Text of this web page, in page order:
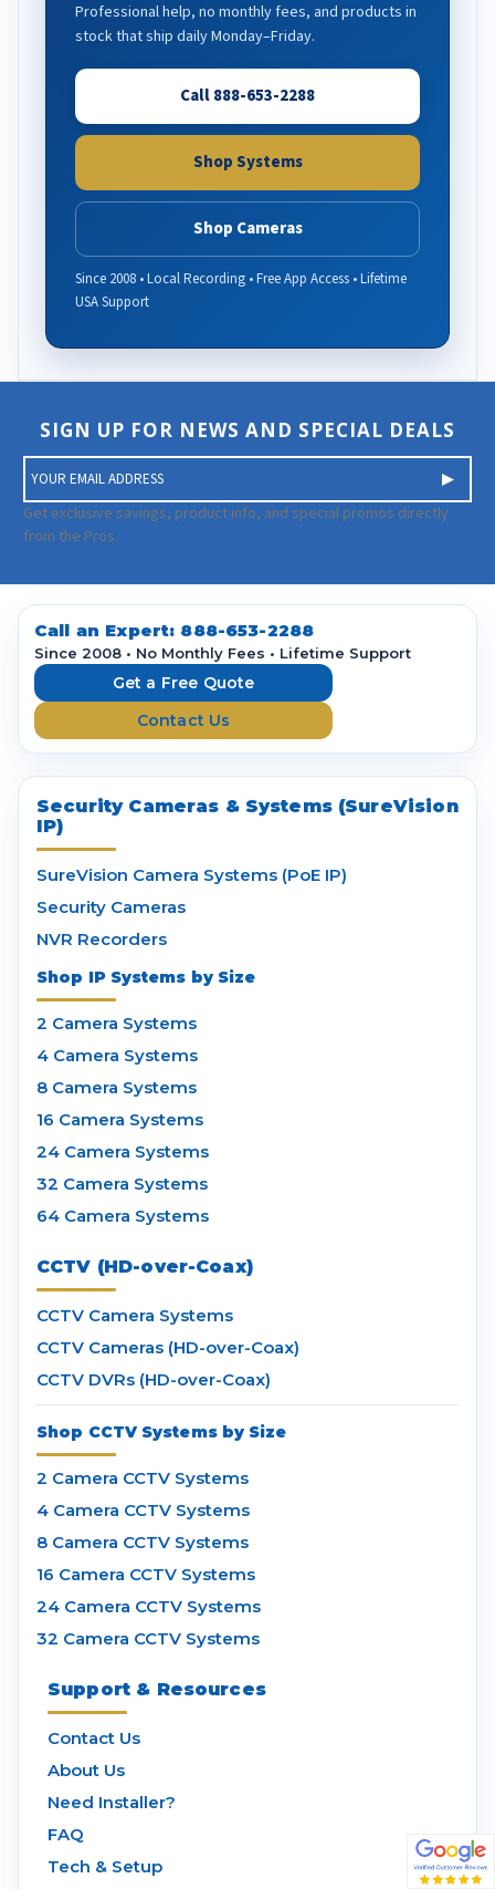
Professional help, no monthly fees, and products in
stock that ship daily Monday–Friday.
Call 888-653-2288
Shop Systems
Shop Cameras
Since 2008 • Local Recording • Free App Access • Lifetime
USA Support
SIGN UP FOR NEWS AND SPECIAL DEALS
m
a
i
A
d
Get exclusive savings, product info, and special promos directly
from the Pros.
Call an Expert: 888-653-2288
Since 2008 • No Monthly Fees • Lifetime Support
Get a Free Quote
Contact Us
Security Cameras & Systems (SureVision
IP)
SureVision Camera Systems (PoE IP)
Security Cameras
NVR Recorders
Shop IP Systems by Size
2 Camera Systems
4 Camera Systems
8 Camera Systems
16 Camera Systems
24 Camera Systems
32 Camera Systems
64 Camera Systems
CCTV (HD-over-Coax)
CCTV Camera Systems
CCTV Cameras (HD-over-Coax)
CCTV DVRs (HD-over-Coax)
Shop CCTV Systems by Size
2 Camera CCTV Systems
4 Camera CCTV Systems
8 Camera CCTV Systems
16 Camera CCTV Systems
24 Camera CCTV Systems
32 Camera CCTV Systems
Support & Resources
Contact Us
About Us
Need Installer?
FAQ
Tech & Setup